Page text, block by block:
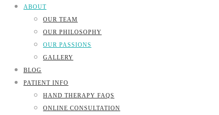
ABOUT
OUR TEAM
OUR PHILOSOPHY
OUR PASSIONS
GALLERY
BLOG
PATIENT INFO
HAND THERAPY FAQS
ONLINE CONSULTATION